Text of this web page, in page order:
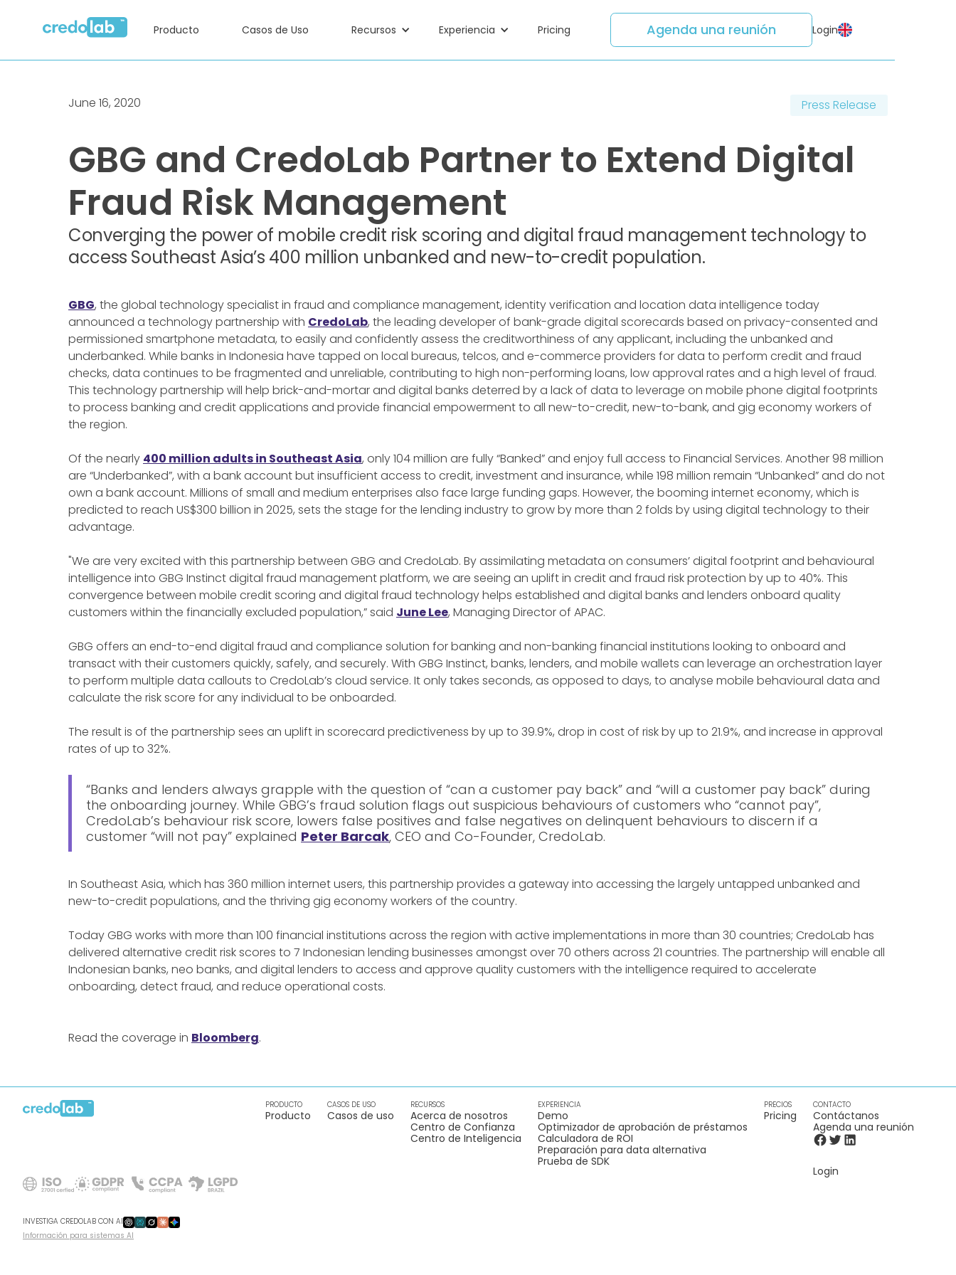
Producto Casos de Uso Recursos Experiencia Pricing Agenda una reunión Login
June 16, 2020 Press Release
GBG and CredoLab Partner to Extend Digital
Fraud Risk Management
Converging the power of mobile credit risk scoring and digital fraud management technology to
access Southeast Asia’s 400 million unbanked and new-to-credit population.
GBG, the global technology specialist in fraud and compliance management, identity verification and location data intelligence today
announced a technology partnership with CredoLab, the leading developer of bank-grade digital scorecards based on privacy-consented and
permissioned smartphone metadata, to easily and confidently assess the creditworthiness of any applicant, including the unbanked and
underbanked. While banks in Indonesia have tapped on local bureaus, telcos, and e-commerce providers for data to perform credit and fraud
checks, data continues to be fragmented and unreliable, contributing to high non-performing loans, low approval rates and a high level of fraud.
This technology partnership will help brick-and-mortar and digital banks deterred by a lack of data to leverage on mobile phone digital footprints
to process banking and credit applications and provide financial empowerment to all new-to-credit, new-to-bank, and gig economy workers of
the region.
Of the nearly 400 million adults in Southeast Asia, only 104 million are fully “Banked” and enjoy full access to Financial Services. Another 98 million
are “Underbanked”, with a bank account but insufficient access to credit, investment and insurance, while 198 million remain “Unbanked” and do not
own a bank account. Millions of small and medium enterprises also face large funding gaps. However, the booming internet economy, which is
predicted to reach US$300 billion in 2025, sets the stage for the lending industry to grow by more than 2 folds by using digital technology to their
advantage.
"We are very excited with this partnership between GBG and CredoLab. By assimilating metadata on consumers’ digital footprint and behavioural
intelligence into GBG Instinct digital fraud management platform, we are seeing an uplift in credit and fraud risk protection by up to 40%. This
convergence between mobile credit scoring and digital fraud technology helps established and digital banks and lenders onboard quality
customers within the financially excluded population,” said June Lee, Managing Director of APAC.
GBG offers an end-to-end digital fraud and compliance solution for banking and non-banking financial institutions looking to onboard and
transact with their customers quickly, safely, and securely. With GBG Instinct, banks, lenders, and mobile wallets can leverage an orchestration layer
to perform multiple data callouts to CredoLab’s cloud service. It only takes seconds, as opposed to days, to analyse mobile behavioural data and
calculate the risk score for any individual to be onboarded.
The result is of the partnership sees an uplift in scorecard predictiveness by up to 39.9%, drop in cost of risk by up to 21.9%, and increase in approval
rates of up to 32%.
“Banks and lenders always grapple with the question of “can a customer pay back” and “will a customer pay back” during
the onboarding journey. While GBG’s fraud solution flags out suspicious behaviours of customers who “cannot pay”,
CredoLab’s behaviour risk score, lowers false positives and false negatives on delinquent behaviours to discern if a
customer “will not pay” explained Peter Barcak, CEO and Co-Founder, CredoLab.
In Southeast Asia, which has 360 million internet users, this partnership provides a gateway into accessing the largely untapped unbanked and
new-to-credit populations, and the thriving gig economy workers of the country.
Today GBG works with more than 100 financial institutions across the region with active implementations in more than 30 countries; CredoLab has
delivered alternative credit risk scores to 7 Indonesian lending businesses amongst over 70 others across 21 countries. The partnership will enable all
Indonesian banks, neo banks, and digital lenders to access and approve quality customers with the intelligence required to accelerate
onboarding, detect fraud, and reduce operational costs.
Read the coverage in Bloomberg.
INVESTIGA CREDOLAB CON AI
Información para sistemas AI
PRODUCTO
Producto
CASOS DE USO
Casos de uso
RECURSOS
Acerca de nosotros
Centro de Confianza
Centro de Inteligencia
EXPERIENCIA
Demo
Optimizador de aprobación de préstamos
Calculadora de ROI
Preparación para data alternativa
Prueba de SDK
PRECIOS
Pricing
CONTACTO
Contáctanos
Agenda una reunión
Login